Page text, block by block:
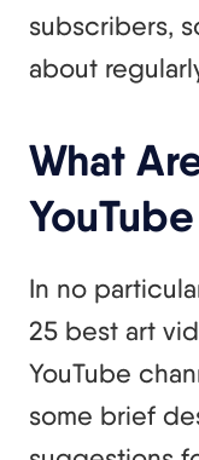
subscribers,
about
What
In no
25 best art
YouTube
some brief